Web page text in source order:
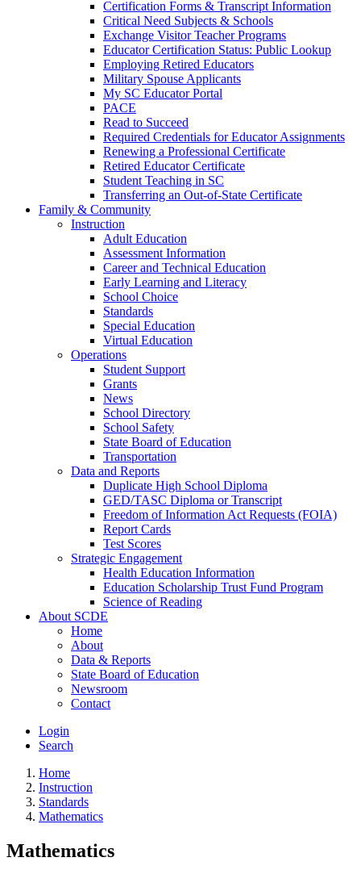
Certification Forms & Transcript Information
Critical Need Subjects & Schools
Exchange Visitor Teacher Programs
Educator Certification Status: Public Lookup
Employing Retired Educators
Military Spouse Applicants
My SC Educator Portal
PACE
Read to Succeed
Required Credentials for Educator Assignments
Renewing a Professional Certificate
Retired Educator Certificate
Student Teaching in SC
Transferring an Out-of-State Certificate
Family & Community
Instruction
Adult Education
Assessment Information
Career and Technical Education
Early Learning and Literacy
School Choice
Standards
Special Education
Virtual Education
Operations
Student Support
Grants
News
School Directory
School Safety
State Board of Education
Transportation
Data and Reports
Duplicate High School Diploma
GED/TASC Diploma or Transcript
Freedom of Information Act Requests (FOIA)
Report Cards
Test Scores
Strategic Engagement
Health Education Information
Education Scholarship Trust Fund Program
Science of Reading
About SCDE
Home
About
Data & Reports
State Board of Education
Newsroom
Contact
Login
Search
Home
Instruction
Standards
Mathematics
Mathematics